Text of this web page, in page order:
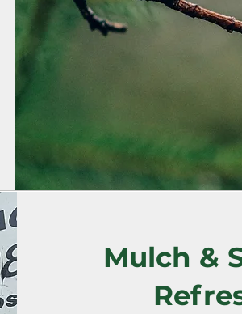
Mulch &